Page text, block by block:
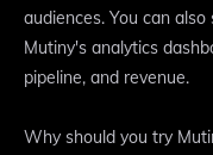
audiences. You can
Mutiny's analytics
pipeline, and revenue.
Why should you try